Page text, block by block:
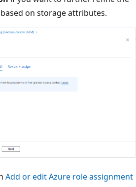
on storage attributes.
Add or edit Azure role assignment